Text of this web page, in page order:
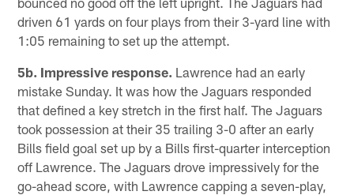
driven 61 yards on four plays from their 3-yard line with
1:05 remaining to set up the attempt.
5b. Impressive response. Lawrence had an early
mistake Sunday. It was how the Jaguars responded
that defined a key stretch in the first half. The Jaguars
took possession at their 35 trailing 3-0 after an early
Bills field goal set up by a Bills first-quarter interception
off Lawrence. The Jaguars drove impressively for the
go-ahead score, with Lawrence capping a seven-play,